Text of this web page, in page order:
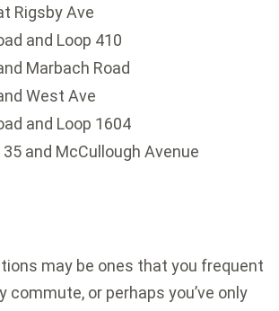
Rigsby Ave
and Loop 410
Marbach Road
West Ave
and Loop 1604
and McCullough Avenue
may be ones that you frequent
commute, or perhaps you’ve only